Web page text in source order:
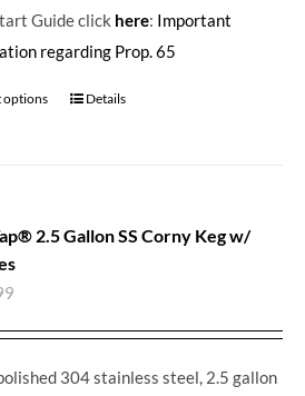
Guide click here: Important
regarding Prop. 65
options Details
2.5 Gallon SS Corny Keg w/
304 stainless steel, 2.5 gallon